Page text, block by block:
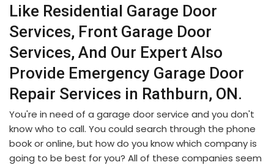
Like Residential Garage Door
Services, Front Garage Door
Services, And Our Expert Also
Provide Emergency Garage Door
Repair Services in Rathburn, ON.
You're in need of a garage door service and you don't
know who to call. You could search through the phone
book or online, but how do you know which company is
going to be best for you? All of these companies seem